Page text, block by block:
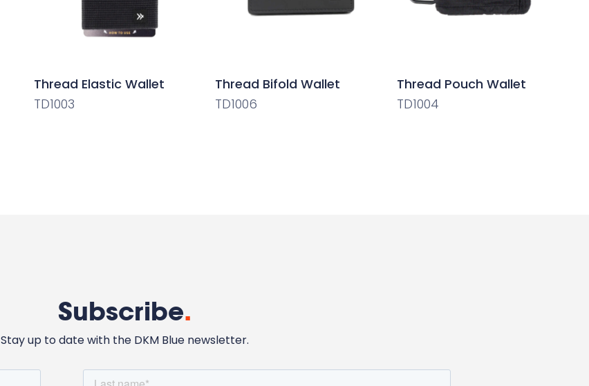
Thread Elastic Wallet
TD1003
Thread Bifold Wallet
TD1006
Thread Pouch Wallet
TD1004
Subscribe.
Stay up to date with the DKM Blue newsletter.